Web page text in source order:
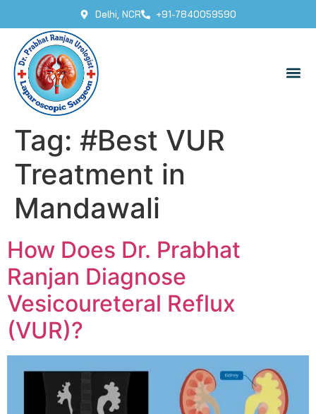
Delhi, NCR +91-7840059590
Tag: #Best VUR
Treatment in
Mandawali
How Does Dr. Prabhat
Ranjan Diagnose
Vesicoureteral Reflux
(VUR)?